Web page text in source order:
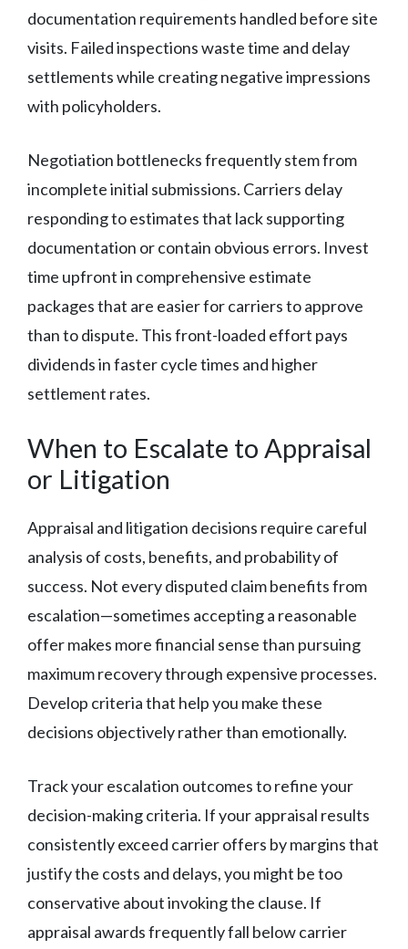
documentation requirements handled before site
visits. Failed inspections waste time and delay
settlements while creating negative impressions
with policyholders.
Negotiation bottlenecks frequently stem from
incomplete initial submissions. Carriers delay
responding to estimates that lack supporting
documentation or contain obvious errors. Invest
time upfront in comprehensive estimate
packages that are easier for carriers to approve
than to dispute. This front-loaded effort pays
dividends in faster cycle times and higher
settlement rates.
When to Escalate to Appraisal
or Litigation
Appraisal and litigation decisions require careful
analysis of costs, benefits, and probability of
success. Not every disputed claim benefits from
escalation—sometimes accepting a reasonable
offer makes more financial sense than pursuing
maximum recovery through expensive processes.
Develop criteria that help you make these
decisions objectively rather than emotionally.
Track your escalation outcomes to refine your
decision-making criteria. If your appraisal results
consistently exceed carrier offers by margins that
justify the costs and delays, you might be too
conservative about invoking the clause. If
appraisal awards frequently fall below carrier